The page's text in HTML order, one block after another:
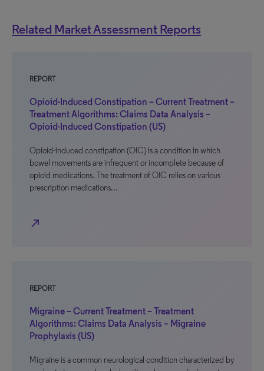
Related Market Assessment Reports
REPORT
Opioid-Induced Constipation – Current Treatment –
Treatment Algorithms: Claims Data Analysis –
Opioid-Induced Constipation (US)
Opioid-induced constipation (OIC) is a condition in which
bowel movements are infrequent or incomplete because of
opioid medications. The treatment of OIC relies on various
prescription medications…
north_east
REPORT
Migraine – Current Treatment – Treatment
Algorithms: Claims Data Analysis – Migraine
Prophylaxis (US)
Migraine is a common neurological condition characterized by